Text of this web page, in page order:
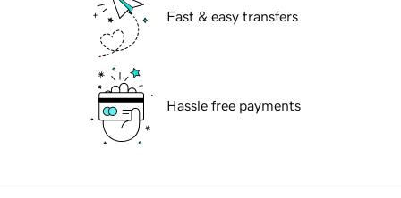
Fast & easy transfers
Hassle free payments